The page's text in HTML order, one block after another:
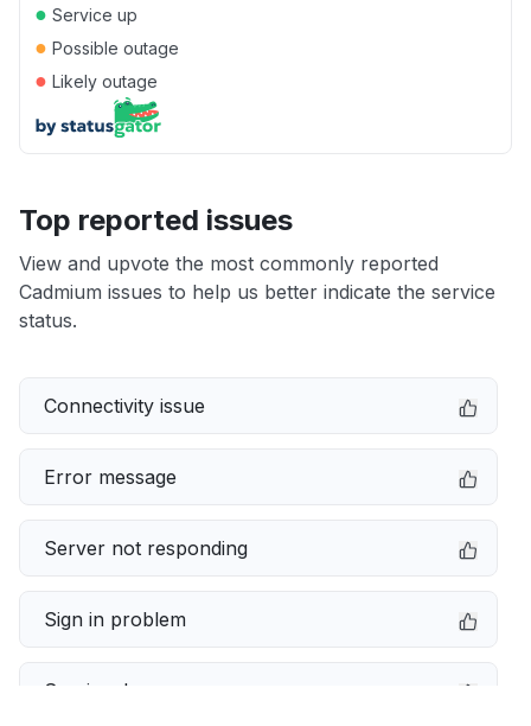
● Service up
● Possible outage
● Likely outage
Top reported issues
View and upvote the most commonly reported
Cadmium issues to help us better indicate the service
status.
Connectivity issue
Error message
Server not responding
Sign in problem
Service down